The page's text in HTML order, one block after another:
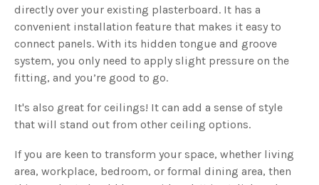
directly over your existing plasterboard. It has a
convenient installation feature that makes it easy to
connect panels. With its hidden tongue and groove
system, you only need to apply slight pressure on the
fitting, and you’re good to go.
It's also great for ceilings! It can add a sense of style
that will stand out from other ceiling options.
If you are keen to transform your space, whether living
area, workplace, bedroom, or formal dining area, then